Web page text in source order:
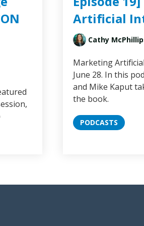
Artificial
Cathy
Marketing
June 28. In this
and Mike Kaput
the book.
PODCASTS